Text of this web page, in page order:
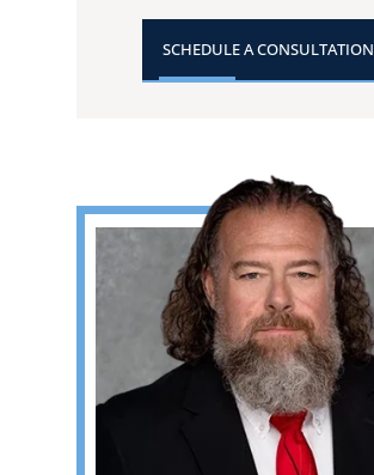
SCHEDULE A CONSULTATION